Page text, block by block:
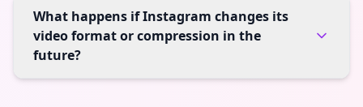
What happens if Instagram changes its
video format or compression in the
future?